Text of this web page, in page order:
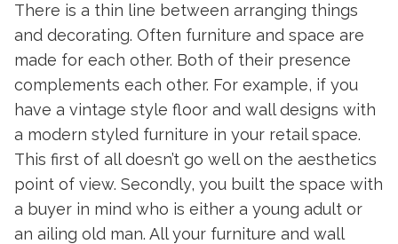
There is a thin line between arranging things
and decorating. Often furniture and space are
made for each other. Both of their presence
complements each other. For example, if you
have a vintage style floor and wall designs with
a modern styled furniture in your retail space.
This first of all doesn’t go well on the aesthetics
point of view. Secondly, you built the space with
a buyer in mind who is either a young adult or
an ailing old man. All your furniture and wall